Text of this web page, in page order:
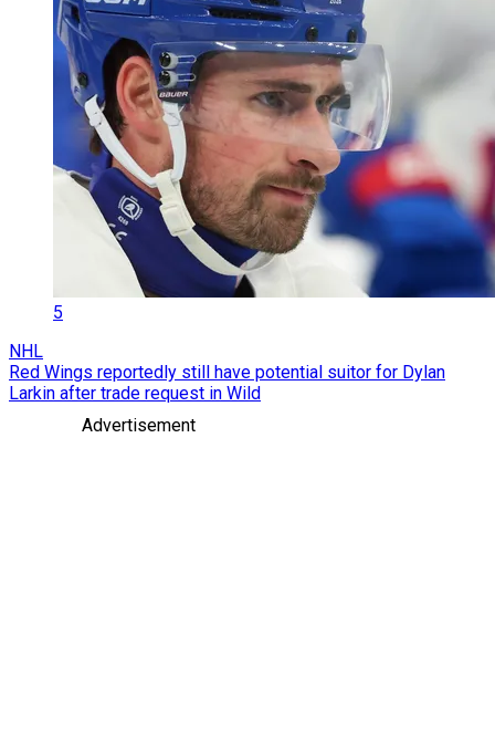
5
NHL
Red Wings reportedly still have potential suitor for Dylan
Larkin after trade request in Wild
Advertisement